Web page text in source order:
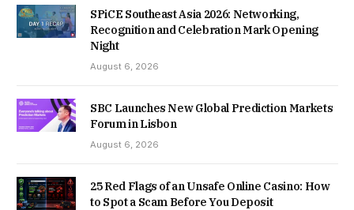
SPiCE Southeast Asia 2026: Networking,
Recognition and Celebration Mark Opening
Night
August 6, 2026
SBC Launches New Global Prediction Markets
Forum in Lisbon
August 6, 2026
25 Red Flags of an Unsafe Online Casino: How
to Spot a Scam Before You Deposit